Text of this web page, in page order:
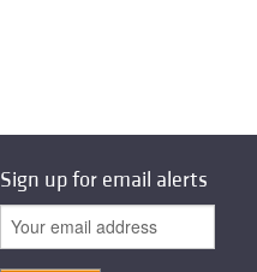
Sign up for email alerts